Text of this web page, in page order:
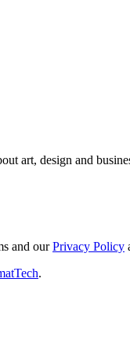
art, design and
and ourPrivacy Policy
.